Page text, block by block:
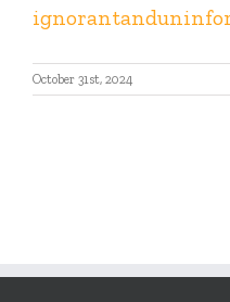
October 31st, 2024